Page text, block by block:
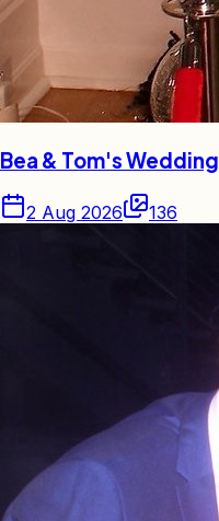
Bea & Tom's Wedding
2 Aug 2026 136